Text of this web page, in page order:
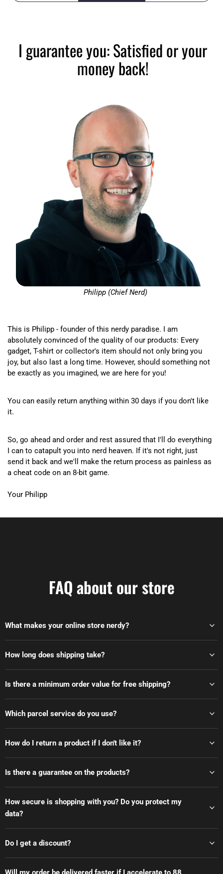
I guarantee you: Satisfied or your
money back!
Philipp (Chief Nerd)
This is Philipp - founder of this nerdy paradise. I am
absolutely convinced of the quality of our products: Every
gadget, T-shirt or collector's item should not only bring you
joy, but also last a long time. However, should something not
be exactly as you imagined, we are here for you!
You can easily return anything within 30 days if you don't like
it.
So, go ahead and order and rest assured that I'll do everything
I can to catapult you into nerd heaven. If it's not right, just
send it back and we'll make the return process as painless as
a cheat code on an 8-bit game.
Your Philipp
FAQ about our store
What makes your online store nerdy?
How long does shipping take?
Is there a minimum order value for free shipping?
Which parcel service do you use?
How do I return a product if I don't like it?
Is there a guarantee on the products?
How secure is shopping with you? Do you protect my
data?
Do I get a discount?